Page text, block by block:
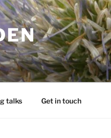
talks Get in touch